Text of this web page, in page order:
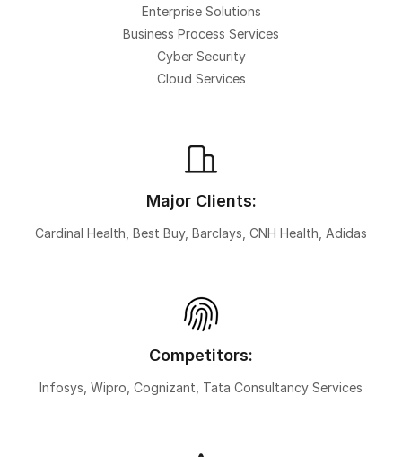
Enterprise Solutions
Business Process Services
Cyber Security
Cloud Services
Major Clients:
Cardinal Health, Best Buy, Barclays, CNH Health, Adidas
Competitors:
Infosys, Wipro, Cognizant, Tata Consultancy Services